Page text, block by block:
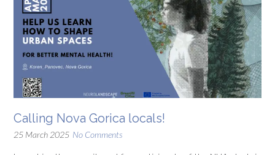
Calling Nova Gorica locals!
25 March 2025 No Comments